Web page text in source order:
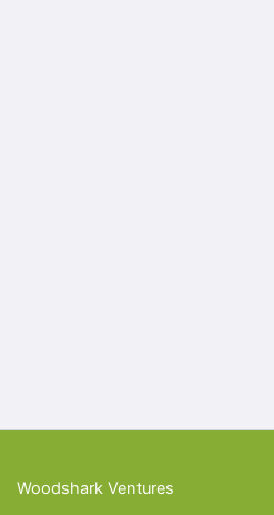
Woodshark Ventures